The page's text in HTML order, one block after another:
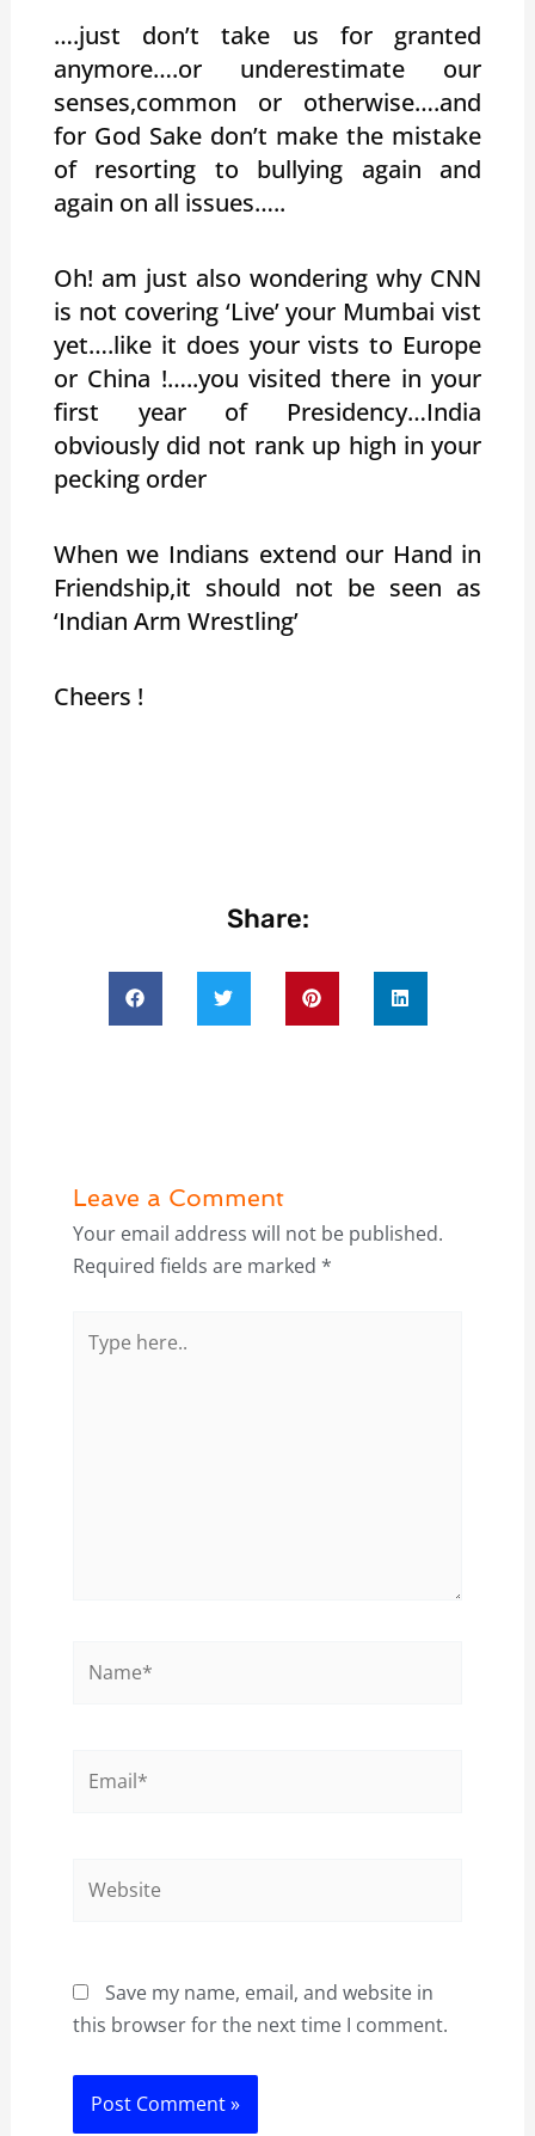
….just don’t take us for granted
anymore….or underestimate our
senses,common or otherwise….and
for God Sake don’t make the mistake
of resorting to bullying again and
again on all issues…..
Oh! am just also wondering why CNN
is not covering ‘Live’ your Mumbai vist
yet….like it does your vists to Europe
or China !…..you visited there in your
first year of Presidency…India
obviously did not rank up high in your
pecking order
When we Indians extend our Hand in
Friendship,it should not be seen as
‘Indian Arm Wrestling’
Cheers !
Share:
Leave a Comment
Your email address will not be published.
Required fields are marked *
here..
Save my name, email, and website in
this browser for the next time I comment.